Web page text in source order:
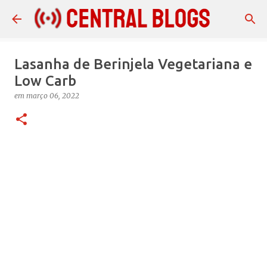
Pular para o conteúdo principal
Lasanha de Berinjela Vegetariana e
Low Carb
em março 06, 2022